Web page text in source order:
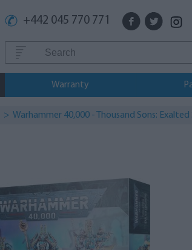
+442 045 770 771
Warranty
> Warhammer 40,000 - Thousand Sons: Exalted